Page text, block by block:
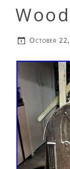
October